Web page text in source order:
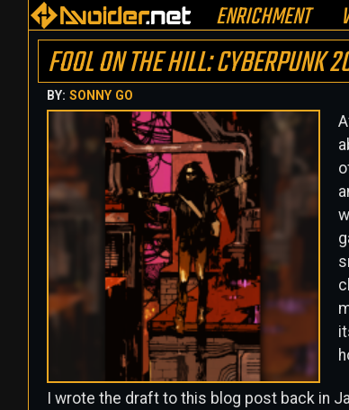
ENRICHMENT
FOOL ON THE HILL: CYBERPUNK
BY: SONNY GO
I wrote the draft to this blog post back in